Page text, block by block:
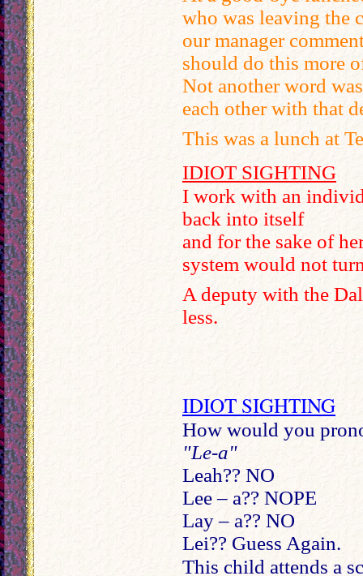
who was leaving the
our manager
should do this more
Not another word
each other with that
This was a lunch at
IDIOT SIGHTING
I work with an
back into itself
and for the sake of
system would not
A deputy with the
less.
IDIOT SIGHTING
How would you
"Le-a"
Leah?? NO
Lee – a?? NOPE
Lay – a?? NO
Lei?? Guess Again.
This child attends a